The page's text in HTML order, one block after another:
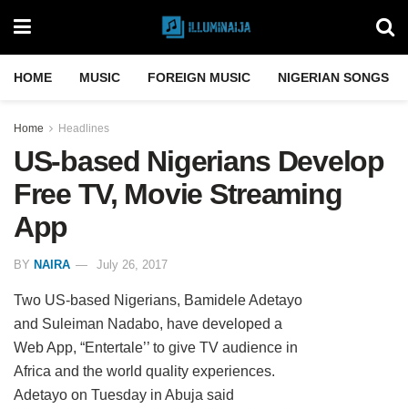
HOME MUSIC FOREIGN MUSIC NIGERIAN SONGS
Home Headlines
US-based Nigerians Develop
Free TV, Movie Streaming
App
BY NAIRA July 26, 2017
Two US-based Nigerians, Bamidele Adetayo
and Suleiman Nadabo, have developed a
Web App, “Entertale’’ to give TV audience in
Africa and the world quality experiences.
Adetayo on Tuesday in Abuja said